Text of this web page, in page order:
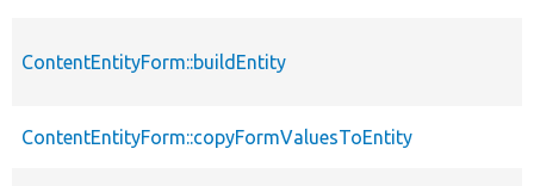
ContentEntityForm::buildEntity
ContentEntityForm::copyFormValuesToEntity